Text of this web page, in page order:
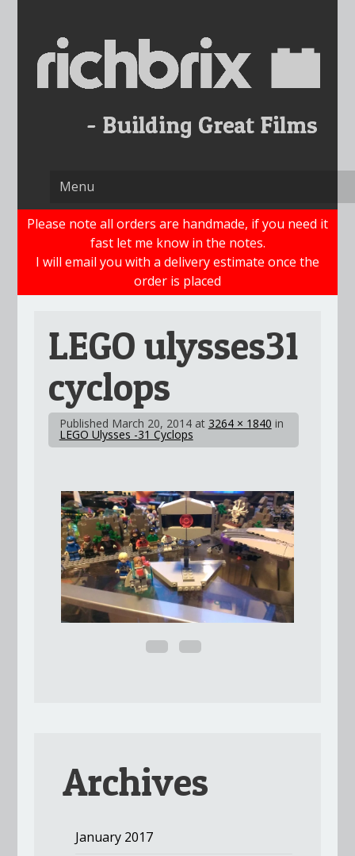
content
Please note all orders are handmade, if you need it
fast let me know in the notes.
I will email you with a delivery estimate once the
order is placed
LEGO ulysses31
cyclops
Published March 20, 2014at 3264 × 1840 in
LEGO Ulysses -31 Cyclops
Archives
January 2017